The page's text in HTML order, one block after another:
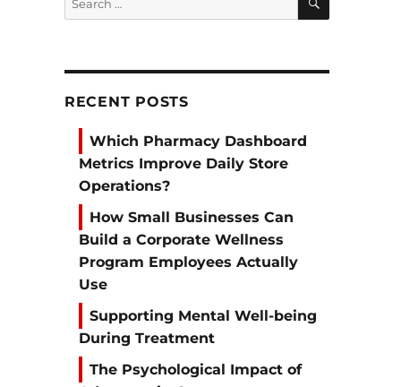
for:
RECENT POSTS
Which Pharmacy Dashboard
Metrics Improve Daily Store
Operations?
How Small Businesses Can
Build a Corporate Wellness
Program Employees Actually
Use
Supporting Mental Well-being
During Treatment
The Psychological Impact of